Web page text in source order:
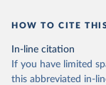
HOW TO CITE
In-line citation
If you have limited
this abbreviated in-